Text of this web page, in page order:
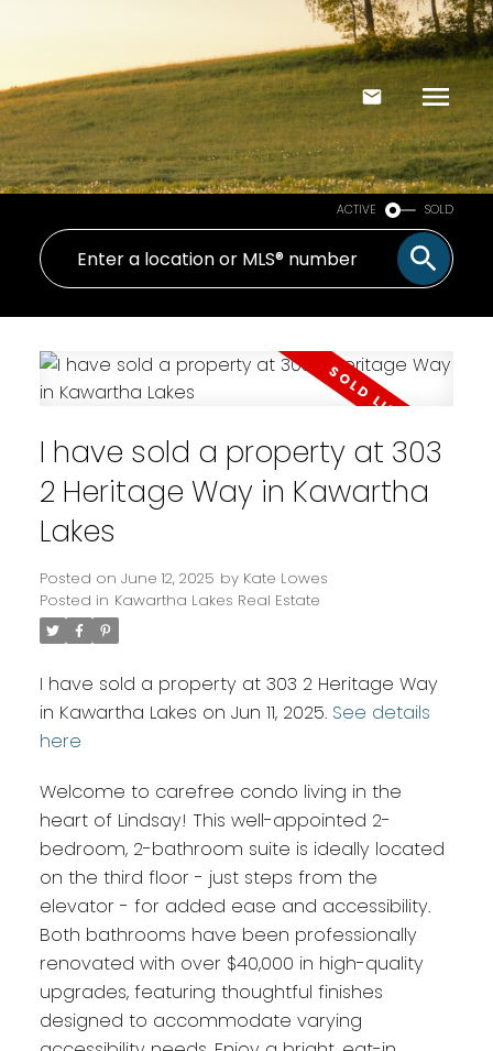
ACTIVE SOLD
I have sold a property at 303
2 Heritage Way in Kawartha
Lakes
Posted on June 12, 2025 by Kate Lowes
Posted in Kawartha Lakes Real Estate
I have sold a property at 303 2 Heritage Way
in Kawartha Lakes on Jun 11, 2025. See details
here
Welcome to carefree condo living in the
heart of Lindsay! This well-appointed 2-
bedroom, 2-bathroom suite is ideally located
on the third floor - just steps from the
elevator - for added ease and accessibility.
Both bathrooms have been professionally
renovated with over $40,000 in high-quality
upgrades, featuring thoughtful finishes
designed to accommodate varying